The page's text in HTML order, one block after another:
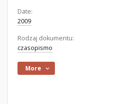
Date:
2009
Rodzaj dokumentu:
czasopismo
More